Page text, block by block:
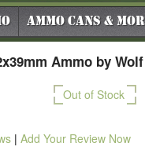
Ammo Cans &
Ammo by
Out of Stock
| Add Your Review Now